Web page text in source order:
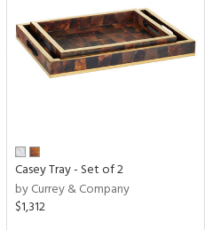
Casey Tray - Set of 2
by Currey & Company
$1,312